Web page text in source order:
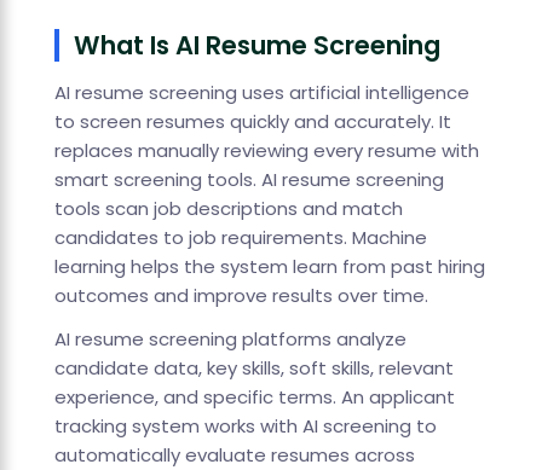
What Is AI Resume Screening
AI resume screening uses artificial intelligence
to screen resumes quickly and accurately. It
replaces manually reviewing every resume with
smart screening tools. AI resume screening
tools scan job descriptions and match
candidates to job requirements. Machine
learning helps the system learn from past hiring
outcomes and improve results over time.
AI resume screening platforms analyze
candidate data, key skills, soft skills, relevant
experience, and specific terms. An applicant
tracking system works with AI screening to
automatically evaluate resumes across